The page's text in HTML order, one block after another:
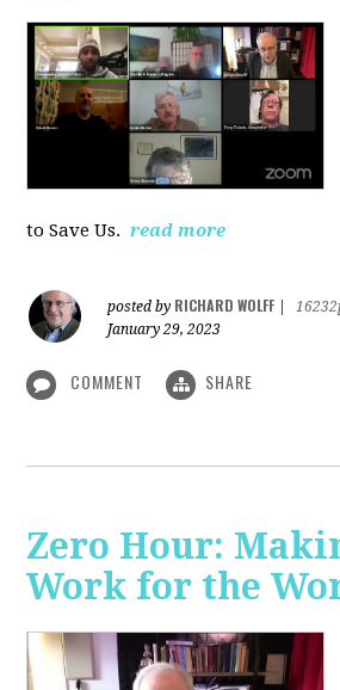
to Save Us. read more
posted by RICHARD WOLFF
January 29, 2023
COMMENT SHARE
Zero Hour:
Work for the